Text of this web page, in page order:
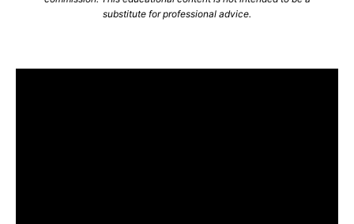
substitute for professional advice.